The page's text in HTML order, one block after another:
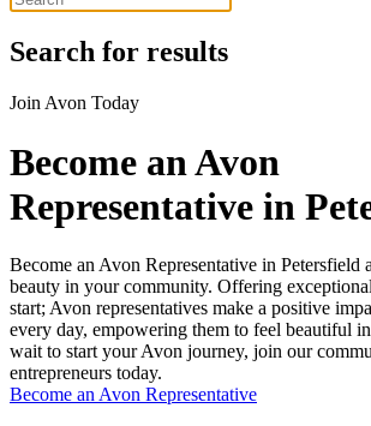
Search for results
Join Avon Today
Become an Avon
Representative in
Become an Avon Representative in Petersfield
beauty in your community. Offering
start; Avon representatives make a positive
every day, empowering them to feel beautiful
wait to start your Avon journey, join our
entrepreneurs today.
Become an Avon Representative